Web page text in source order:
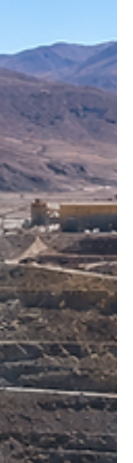
Boom: Why
Southeast
have dominated
the Philippines has
most significant